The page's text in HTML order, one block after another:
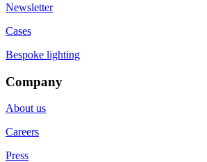
Newsletter
Cases
Bespoke lighting
Company
About us
Careers
Press